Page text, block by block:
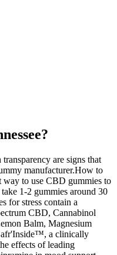
are signs that
manufacturer.How to
to use CBD gummies to
1-2 gummies around 30
for stress contain a
CBD, Cannabinol
Balm, Magnesium
a clinically
effects of leading